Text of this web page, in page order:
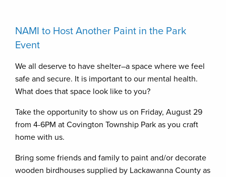
NAMI to Host Another Paint in the Park
Event
We all deserve to have shelter–a space where we feel
safe and secure. It is important to our mental health.
What does that space look like to you?
Take the opportunity to show us on Friday, August 29
from 4-6PM at Covington Township Park as you craft
home with us.
Bring some friends and family to paint and/or decorate
wooden birdhouses supplied by Lackawanna County as